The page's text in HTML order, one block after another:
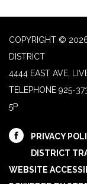
COPYRIGHT © 2026
DISTRICT
4444 EAST AVE,
TELEPHONE 925-
5P
PRIVACY
DISTRICT
WEBSITE